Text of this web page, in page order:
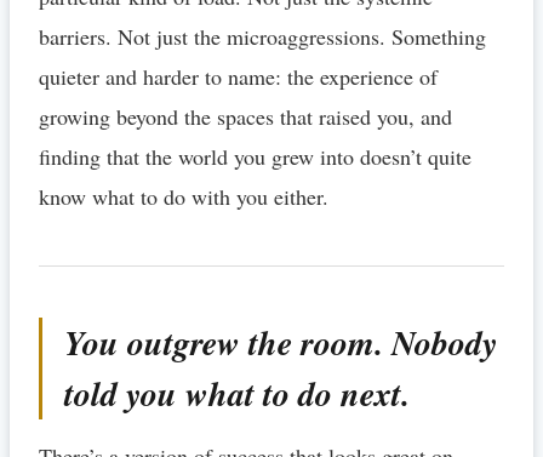
barriers. Not just the microaggressions. Something
quieter and harder to name: the experience of
growing beyond the spaces that raised you, and
finding that the world you grew into doesn’t quite
know what to do with you either.
You outgrew the room. Nobody
told you what to do next.